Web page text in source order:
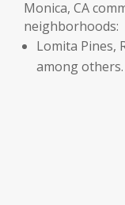
Monica, CA
neighborhoods:
Lomita Pines,
among others.